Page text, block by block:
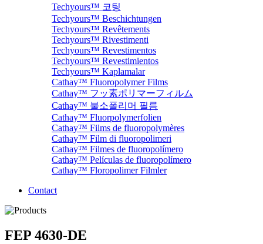
Techyours™ 코팅
Techyours™ Beschichtungen
Techyours™ Revêtements
Techyours™ Rivestimenti
Techyours™ Revestimentos
Techyours™ Revestimientos
Techyours™ Kaplamalar
Cathay™ Fluoropolymer Films
Cathay™ フッ素ポリマーフィルム
Cathay™ 불소폴리머 필름
Cathay™ Fluorpolymerfolien
Cathay™ Films de fluoropolymères
Cathay™ Film di fluoropolimeri
Cathay™ Filmes de fluoropolímero
Cathay™ Películas de fluoropolímero
Cathay™ Floropolimer Filmler
Contact
FEP 4630-DE